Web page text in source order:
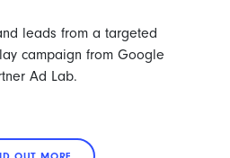
leads from a targeted
campaign from Google
Ad Lab.